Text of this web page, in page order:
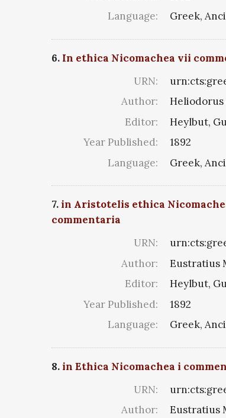
Language:
Greek,
6. In ethica Nicomachea vii
URN:
Author:
Heliodorus
Editor:
Heylbut,
Year Published:
1892
Language:
Greek,
7.in Aristotelis ethica
commentaria
URN:
Author:
Eustratius
Editor:
Heylbut,
Year Published:
1892
Language:
Greek,
8.in Ethica Nicomachea i
URN:
Author:
Eustratius